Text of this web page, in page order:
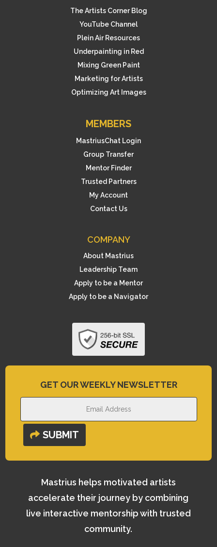
The Artists Corner Blog
YouTube Channel
Plein Air Resources
Underpainting in Red
Mixing Green Paint
Marketing for Artists
Optimizing Art Images
MEMBERS
MastriusChat Login
Group Transfer
Mentor Finder
Trusted Partners
My Account
Contact Us
COMPANY
About Mastrius
Leadership Team
Apply to be a Mentor
Apply to be a Navigator
GET OUR WEEKLY NEWSLETTER
SUBMIT
Mastrius helps motivated artists
accelerate their journey by combining
live interactive mentorship with trusted
community.